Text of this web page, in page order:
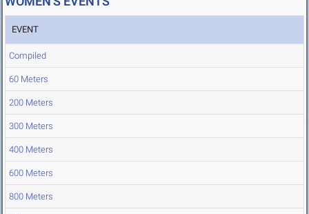
EVENT
Compiled
60 Meters
200 Meters
300 Meters
400 Meters
600 Meters
800 Meters